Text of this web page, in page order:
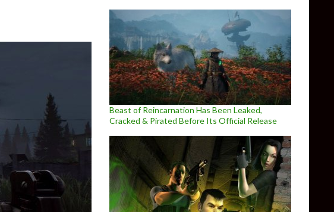
Beast of Reincarnation Has Been Leaked,
Cracked & Pirated Before Its Official Release